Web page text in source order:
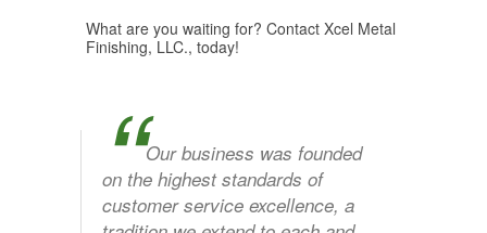
What are you waiting for? Contact Xcel Metal
Finishing, LLC., today!
“Our business was founded
on the highest standards of
customer service excellence, a